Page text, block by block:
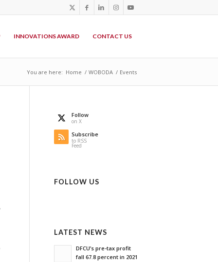
INNOVATIONS AWARD CONTACT US
You are here: Home / WOBODA / Events
,
Follow
on X
Subscribe
to RSS
Feed
FOLLOW US
LATEST NEWS
DFCU’s pre-tax profit
fall 67.8 percent in 2021